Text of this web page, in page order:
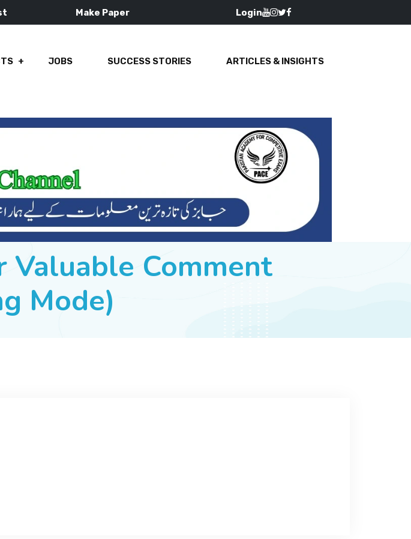
Make Paper Login
JOBS SUCCESS STORIES ARTICLES & INSIGHTS
Valuable Comment
Mode)